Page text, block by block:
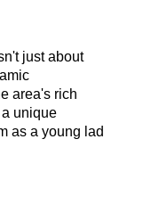
just about
area's rich
unique
as a young lad